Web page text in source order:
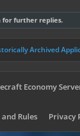
for further replies.
Archived
Economy
Rules Privacy